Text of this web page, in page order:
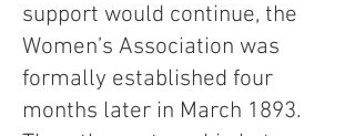
support would continue, the
Women’s Association was
formally established four
months later in March 1893.